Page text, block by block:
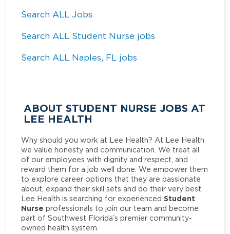
Search ALL Jobs
Search ALL Student Nurse jobs
Search ALL Naples, FL jobs
ABOUT STUDENT NURSE JOBS AT
LEE HEALTH
Why should you work at Lee Health? At Lee Health
we value honesty and communication. We treat all
of our employees with dignity and respect, and
reward them for a job well done. We empower them
to explore career options that they are passionate
about, expand their skill sets and do their very best.
Lee Health is searching for experienced Student
Nurse professionals to join our team and become
part of Southwest Florida’s premier community-
owned health system.